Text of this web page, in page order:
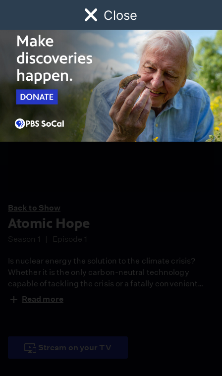
Close
Watch Early Childhood Giving
Schedule
Back to Show
Atomic Hope
Season 1 Episode 1
Is nuclear energy the solution to the climate crisis?
Whether it is the only carbon-neutral technology
capable of tackling the crisis or a fatally convenient
stopgap, time is running out. The film explores the
movement of global activists who believe nuclear
Read more
Stream on your TV